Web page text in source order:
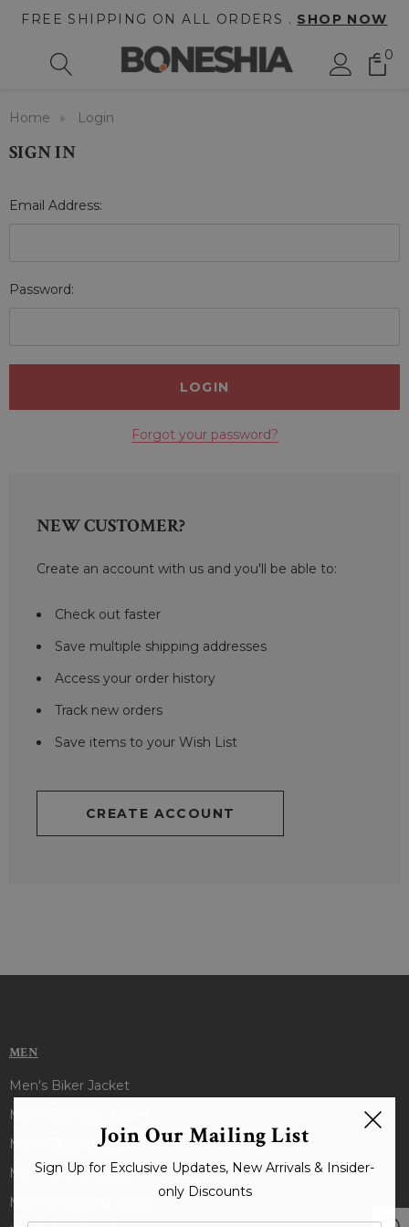
FREE SHIPPING ON ALL ORDERS . SHOP NOW
0
Home Login
SIGN IN
Email Address:
Password:
Forgot your password?
NEW CUSTOMER?
Create an account with us and you'll be able to:
Check out faster
Save multiple shipping addresses
Access your order history
Track new orders
Save items to your Wish List
CREATE ACCOUNT
MEN
Men's Biker Jacket
Men's Bomber Jacket
Men's Black Jacket
Men's Brown Jacket
Men's Shearling Jacket
Join Our Mailing List
Sign Up for Exclusive Updates, New Arrivals & Insider-
only Discounts